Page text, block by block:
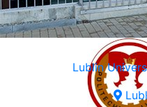
Lublin